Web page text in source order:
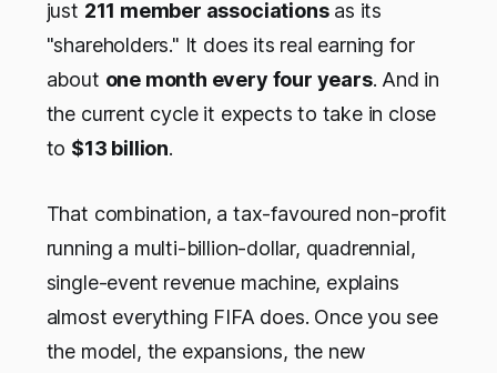
just 211 member associationsas its
"shareholders." It does its real earning for
about one month every four years. And in
the current cycle it expects to take in close
to $13 billion.
That combination, a tax-favoured non-profit
running a multi-billion-dollar, quadrennial,
single-event revenue machine, explains
almost everything FIFA does. Once you see
the model, the expansions, the new